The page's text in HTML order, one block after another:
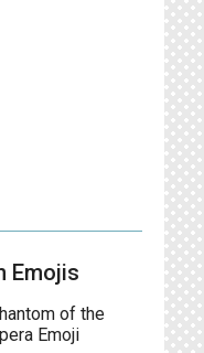
Emojis
of the
Emoji